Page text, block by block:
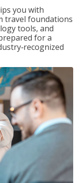
you with
travel foundations
tools, and
for a